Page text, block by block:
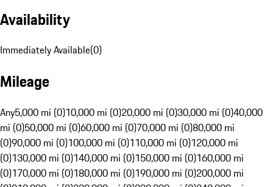
Availability
Immediately Available(0)
Mileage
Any5,000 mi (0)10,000 mi (0)20,000 mi (0)30,000 mi (0)40,000
mi (0)50,000 mi (0)60,000 mi (0)70,000 mi (0)80,000 mi
(0)90,000 mi (0)100,000 mi (0)110,000 mi (0)120,000 mi
(0)130,000 mi (0)140,000 mi (0)150,000 mi (0)160,000 mi
(0)170,000 mi (0)180,000 mi (0)190,000 mi (0)200,000 mi